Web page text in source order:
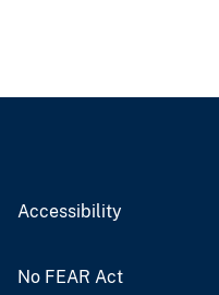
Accessibility
No FEAR Act